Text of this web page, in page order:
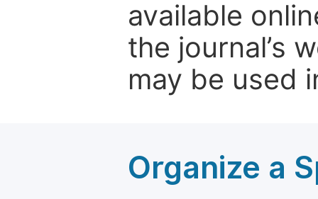
available
the journal’s
may be used
Organize a